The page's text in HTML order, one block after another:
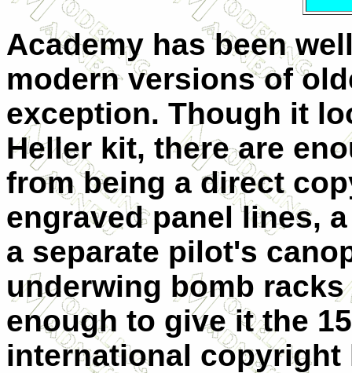
Academy has been
modern versions of
exception. Though it
Heller kit, there are
from being a direct
engraved panel lines,
a separate pilot's
underwing bomb
enough to give it the
international copyright